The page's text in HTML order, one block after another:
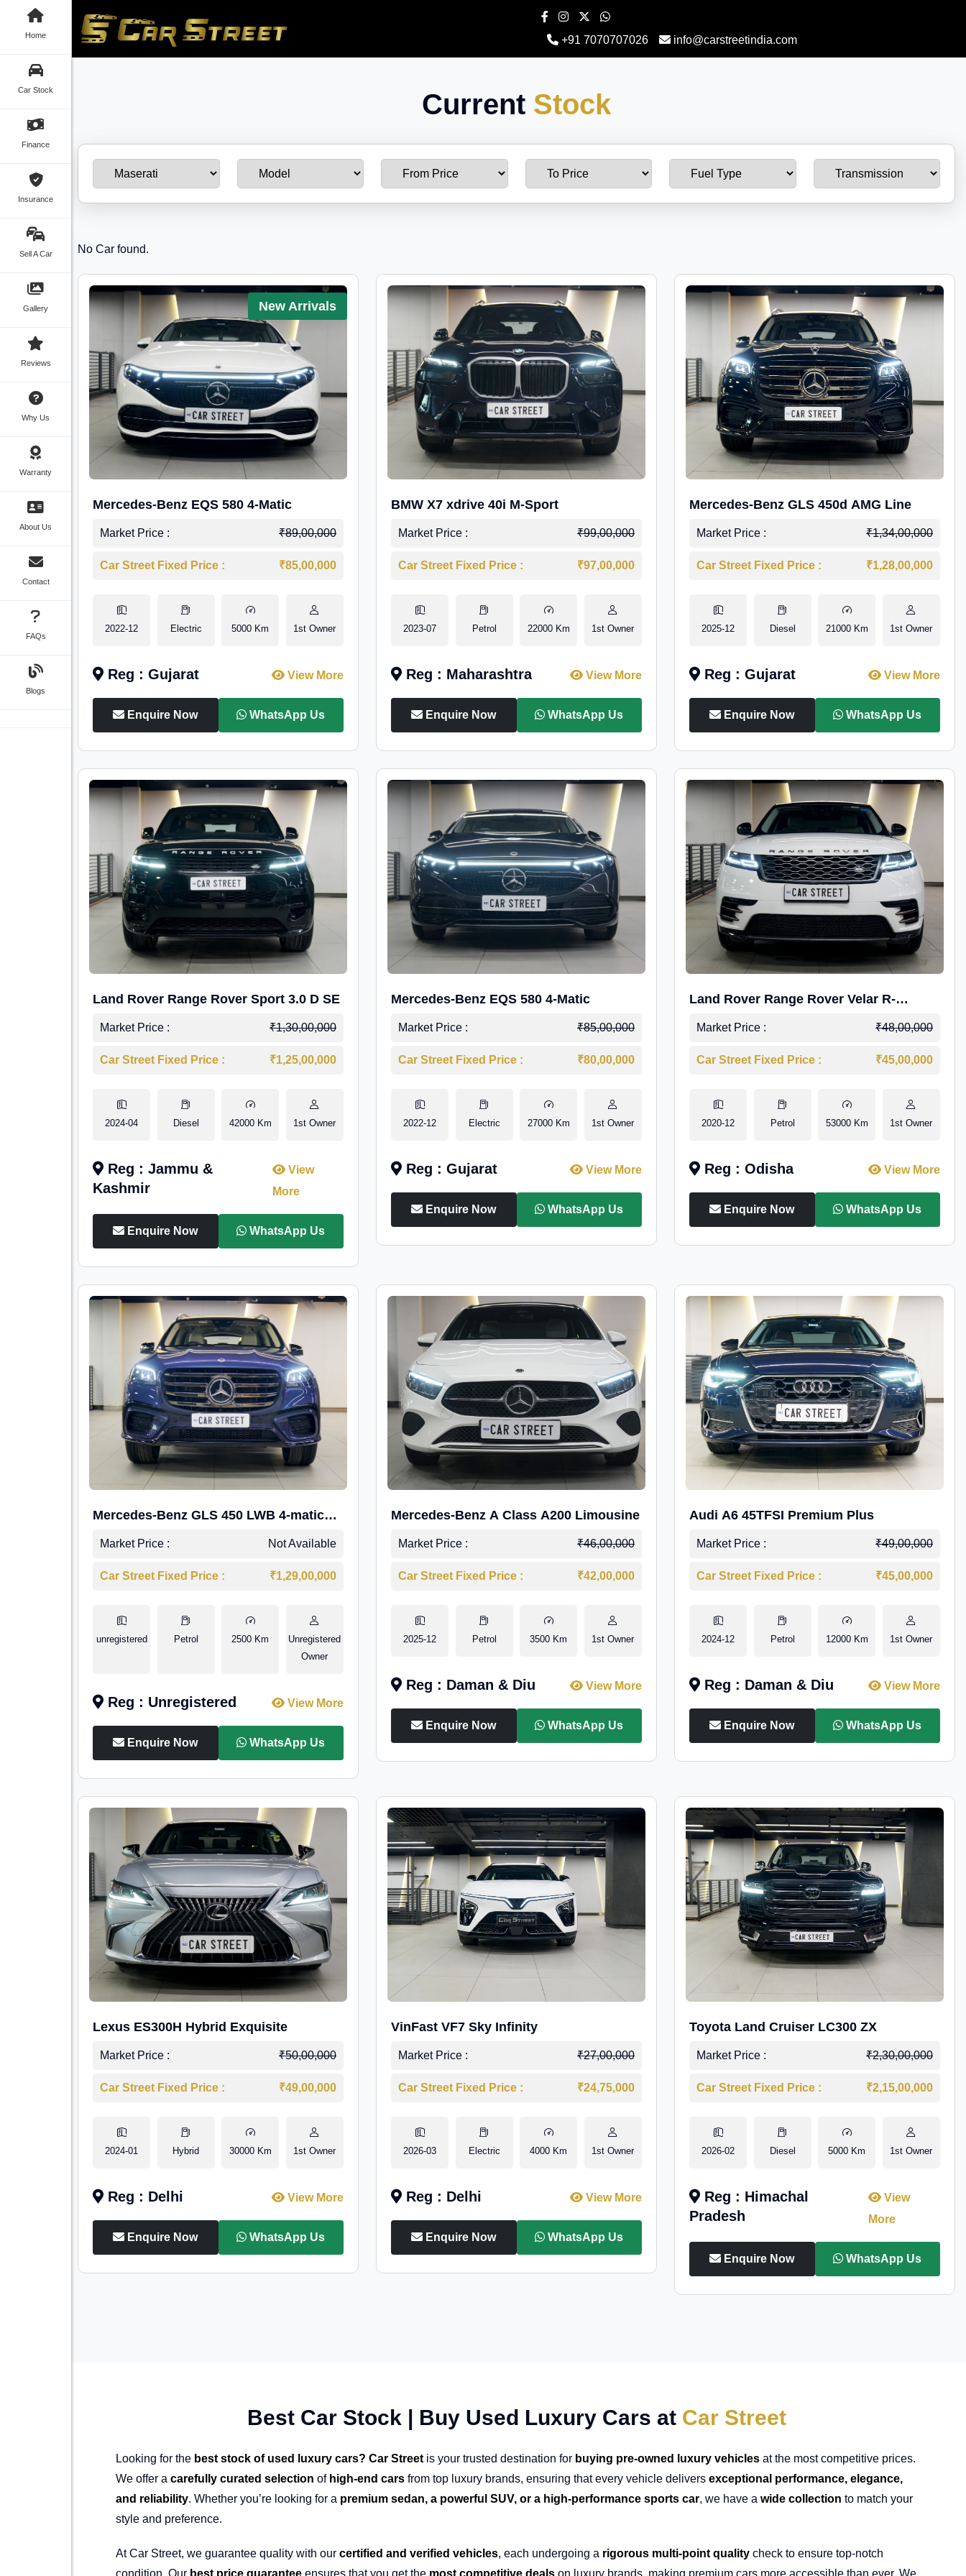
Home
Car Stock
Finance
Insurance
Sell A Car
Gallery
Reviews
Why Us
Warranty
About Us
Contact
FAQs
Blogs
+91 7070707026 info@carstreetindia.com
Current Stock
No Car found.
New Arrivals
Mercedes-Benz EQS 580 4-Matic
Market Price : ₹89,00,000
Car Street Fixed Price : ₹85,00,000
2022-12 Electric 5000 Km 1st Owner
Reg : Gujarat View More
Enquire Now WhatsApp Us
BMW X7 xdrive 40i M-Sport
Market Price : ₹99,00,000
Car Street Fixed Price : ₹97,00,000
2023-07 Petrol 22000 Km 1st Owner
Reg : Maharashtra View More
Enquire Now WhatsApp Us
Mercedes-Benz GLS 450d AMG Line
Market Price : ₹1,34,00,000
Car Street Fixed Price : ₹1,28,00,000
2025-12 Diesel 21000 Km 1st Owner
Reg : Gujarat View More
Enquire Now WhatsApp Us
Land Rover Range Rover Sport 3.0 D SE
Market Price : ₹1,30,00,000
Car Street Fixed Price : ₹1,25,00,000
2024-04 Diesel 42000 Km 1st Owner
Reg : Jammu &
Kashmir
View
More
Enquire Now WhatsApp Us
Mercedes-Benz EQS 580 4-Matic
Market Price : ₹85,00,000
Car Street Fixed Price : ₹80,00,000
2022-12 Electric 27000 Km 1st Owner
Reg : Gujarat View More
Enquire Now WhatsApp Us
Land Rover Range Rover Velar R-
Dynamic S Petrol
Market Price : ₹48,00,000
Car Street Fixed Price : ₹45,00,000
2020-12 Petrol 53000 Km 1st Owner
Reg : Odisha View More
Enquire Now WhatsApp Us
Mercedes-Benz GLS 450 LWB 4-matic
AMG Line
Market Price : Not Available
Car Street Fixed Price : ₹1,29,00,000
unregistered Petrol 2500 Km
Unregistered
Owner
Reg : Unregistered View More
Enquire Now WhatsApp Us
Mercedes-Benz A Class A200 Limousine
Market Price : ₹46,00,000
Car Street Fixed Price : ₹42,00,000
2025-12 Petrol 3500 Km 1st Owner
Reg : Daman & Diu View More
Enquire Now WhatsApp Us
Audi A6 45TFSI Premium Plus
Market Price : ₹49,00,000
Car Street Fixed Price : ₹45,00,000
2024-12 Petrol 12000 Km 1st Owner
Reg : Daman & Diu View More
Enquire Now WhatsApp Us
Lexus ES300H Hybrid Exquisite
Market Price : ₹50,00,000
Car Street Fixed Price : ₹49,00,000
2024-01 Hybrid 30000 Km 1st Owner
Reg : Delhi View More
Enquire Now WhatsApp Us
VinFast VF7 Sky Infinity
Market Price : ₹27,00,000
Car Street Fixed Price : ₹24,75,000
2026-03 Electric 4000 Km 1st Owner
Reg : Delhi View More
Enquire Now WhatsApp Us
Toyota Land Cruiser LC300 ZX
Market Price : ₹2,30,00,000
Car Street Fixed Price : ₹2,15,00,000
2026-02 Diesel 5000 Km 1st Owner
Reg : Himachal
Pradesh
View
More
Enquire Now WhatsApp Us
Best Car Stock | Buy Used Luxury Cars at Car Street
Looking for the best stock of used luxury cars? Car Streetis your trusted destination for buying pre-owned luxury vehiclesat the most competitive prices.
We offer a carefully curated selection of high-end carsfrom top luxury brands, ensuring that every vehicle delivers exceptional performance, elegance,
and reliability. Whether you’re looking for a premium sedan, a powerful SUV, or a high-performance sports car, we have a wide collection to match your
style and preference.
At Car Street, we guarantee quality with our certified and verified vehicles, each undergoing a rigorous multi-point qualitycheck to ensure top-notch
condition. Our best price guaranteeensures that you get the most competitive dealson luxury brands, making premium cars more accessible than ever. We